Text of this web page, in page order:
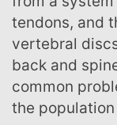
tendons, and
vertebral
back and
common
the